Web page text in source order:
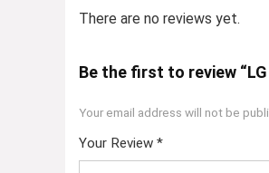
There are no reviews yet.
Be the first to review “LG
Your email address will not be
Your Review *